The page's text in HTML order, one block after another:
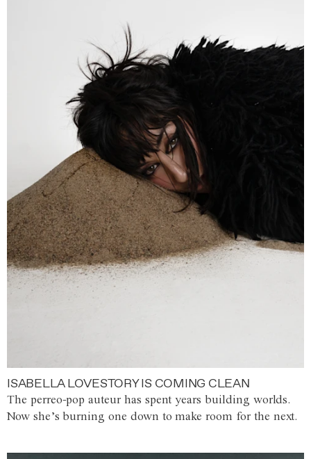
ISABELLA LOVESTORY IS COMING CLEAN
The perreo-pop auteur has spent years building worlds.
Now she’s burning one down to make room for the next.